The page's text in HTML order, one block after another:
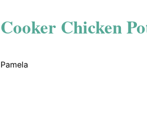
Chicken
Pamela